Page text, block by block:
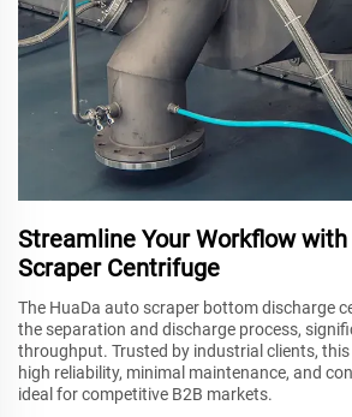
Streamline Your Workflow
Scraper Centrifuge
The HuaDa auto scraper bottom discharge
the separation and discharge process,
throughput. Trusted by industrial clients,
high reliability, minimal maintenance, and
ideal for competitive B2B markets.